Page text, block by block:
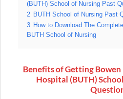
(BUTH) School of Nursing Past
2 BUTH School of Nursing Past
3 How to Download The
BUTH School of Nursing
Benefits of Getting
Hospital (BUTH)